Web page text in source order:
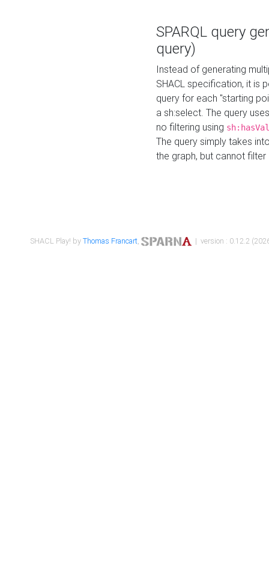
SPARQL query
query)
Instead of generating
SHACL specification, it is
query for each "starting
a sh:select. The query
no filtering using
The query simply takes
the graph, but cannot filter
SHACL Play! byThomas Francart, | version : 0.12.2